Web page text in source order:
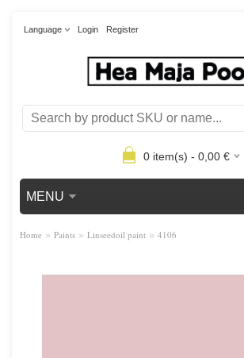
Language Login Register
0item(s) - 0,00€
MENU
Home » Paints » Linseedoil paint » 4106